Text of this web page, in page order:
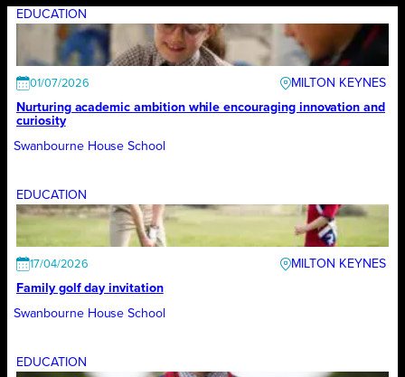
EDUCATION
01/07/2026
MILTON KEYNES
Nurturing academic ambition while encouraging innovation and
curiosity
Swanbourne House School
EDUCATION
17/04/2026
MILTON KEYNES
Family golf day invitation
Swanbourne House School
EDUCATION